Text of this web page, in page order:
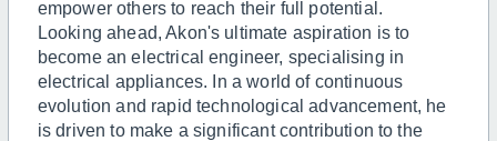
empower others to reach their full potential.
Looking ahead, Akon's ultimate aspiration is to
become an electrical engineer, specialising in
electrical appliances. In a world of continuous
evolution and rapid technological advancement, he
is driven to make a significant contribution to the